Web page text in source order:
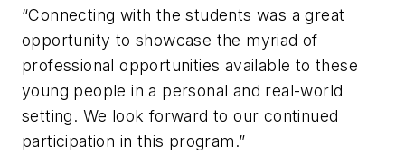
“Connecting with the students was a great
opportunity to showcase the myriad of
professional opportunities available to these
young people in a personal and real-world
setting. We look forward to our continued
participation in this program.”